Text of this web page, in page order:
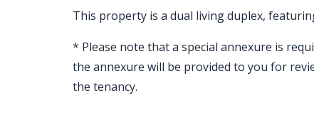
This property is a dual living duplex,
* Please note that a special annexure is
the annexure will be provided to you for
the tenancy.